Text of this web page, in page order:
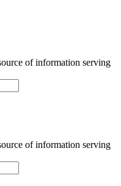
of information serving
of information serving